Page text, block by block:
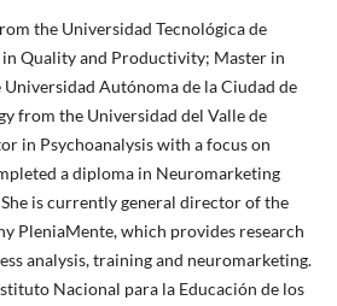
the Universidad Tecnológica de
Quality and Productivity; Master in
Universidad Autónoma de la Ciudad de
from the Universidad del Valle de
in Psychoanalysis with a focus on
a diploma in Neuromarketing
is currently general director of the
PleniaMente, which provides research
analysis, training and neuromarketing.
Nacional para la Educación de los